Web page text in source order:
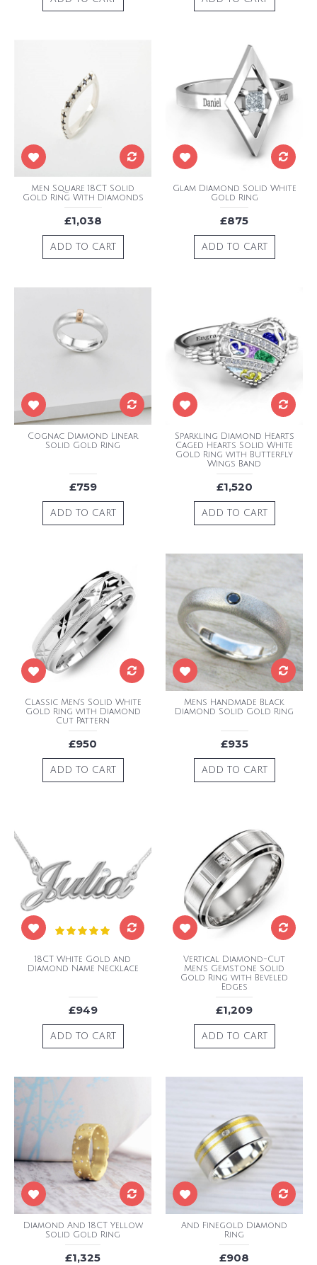
Men Square 18CT Solid
Gold Ring With Diamonds
£1,038
ADD TO CART
Glam Diamond Solid White
Gold Ring
£875
ADD TO CART
Cognac Diamond Linear
Solid Gold Ring
£759
ADD TO CART
Sparkling Diamond Hearts
Caged Hearts Solid White
Gold Ring with Butterfly
Wings Band
£1,520
ADD TO CART
Classic Men's Solid White
Gold Ring with Diamond
Cut Pattern
£950
ADD TO CART
Mens Handmade Black
Diamond Solid Gold Ring
£935
ADD TO CART
18CT White Gold and
Diamond Name Necklace
£949
ADD TO CART
Vertical Diamond-Cut
Men's Gemstone Solid
Gold Ring with Beveled
Edges
£1,209
ADD TO CART
Diamond And 18CT Yellow
Solid Gold Ring
£1,325
And Finegold Diamond
Ring
£908